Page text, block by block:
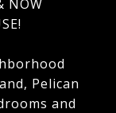
NOW
Pelican
and